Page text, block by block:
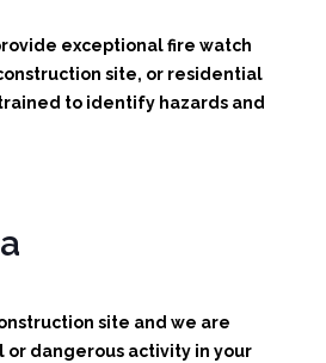
exceptional fire watch
site, or residential
to identify hazards and
site and we are
or dangerous activity in your